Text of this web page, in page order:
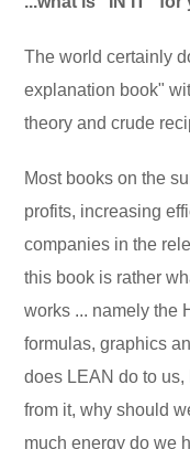
The world certainly
explanation book"
theory and crude
Most books on the
profits, increasing
companies in the
this book is rather
works ... namely the
formulas, graphics
does LEAN do to
from it, why should
much energy do we